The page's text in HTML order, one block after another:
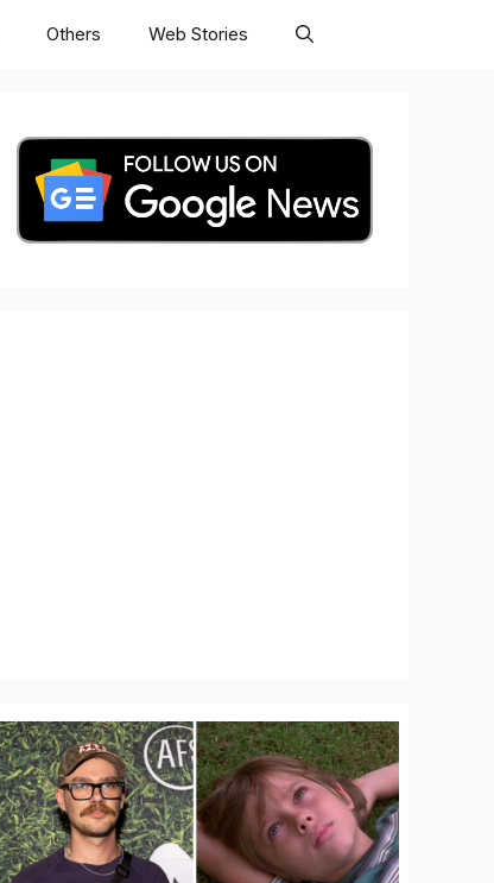
Others Web Stories